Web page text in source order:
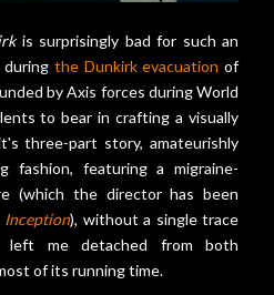
is surprisingly bad for such an
during the Dunkirk evacuation of
by Axis forces during World
to bear in crafting a visually
three-part story, amateurishly
fashion, featuring a migraine-
(which the director has been
Inception), without a single trace
left me detached from both
of its running time.